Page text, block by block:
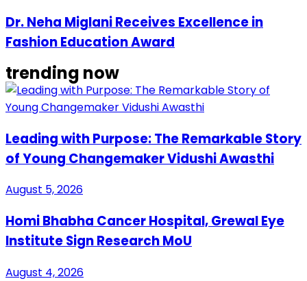
Dr. Neha Miglani Receives Excellence in
Fashion Education Award
trending now
Leading with Purpose: The Remarkable Story
of Young Changemaker Vidushi Awasthi
August 5, 2026
Homi Bhabha Cancer Hospital, Grewal Eye
Institute Sign Research MoU
August 4, 2026